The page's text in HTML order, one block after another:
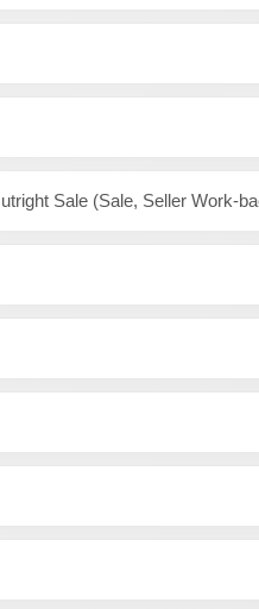
Sale (Sale, Seller Work-